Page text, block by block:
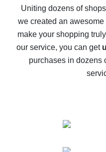
The best cash back
The best cash back
Uniting dozens of
we created an
make your shopping
our service, you can get
purchases in dozens